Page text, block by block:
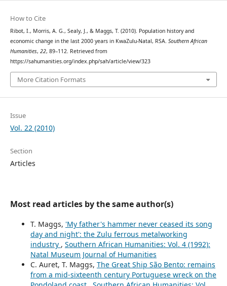
How to Cite
Ribot, I., Morris, A. G., Sealy, J., & Maggs, T. (2010). Population history and
economic change in the last 2000 years in KwaZulu-Natal, RSA. Southern African
Humanities, 22, 89–112. Retrieved from
https://sahumanities.org/index.php/sah/article/view/323
More Citation Formats
Issue
Vol. 22 (2010)
Section
Articles
Most read articles by the same author(s)
T. Maggs, 'My father's hammer never ceased its song
day and night': the Zulu ferrous metalworking
industry , Southern African Humanities: Vol. 4 (1992):
Natal Museum Journal of Humanities
C. Auret, T. Maggs, The Great Ship São Bento: remains
from a mid-sixteenth century Portuguese wreck on the